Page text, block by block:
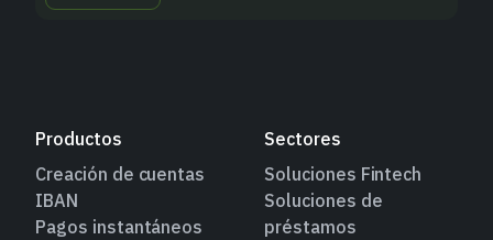
Productos
Creación de cuentas
IBAN
Pagos instantáneos
Sectores
Soluciones Fintech
Soluciones de
préstamos